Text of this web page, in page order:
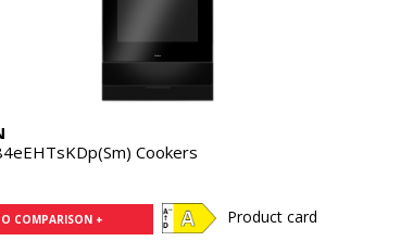
Cookers
COMPARISON + Product card